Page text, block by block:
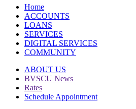
Home
ACCOUNTS
LOANS
SERVICES
DIGITAL SERVICES
COMMUNITY
ABOUT US
BVSCU News
Rates
Schedule Appointment